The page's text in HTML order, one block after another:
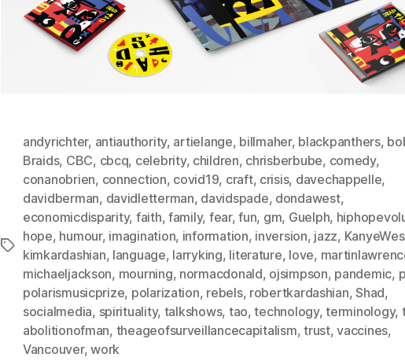
Tags
andyrichter, antiauthority, artielange, billmaher, blackpanthers,
Braids, CBC, cbcq, celebrity, children, chrisberbube, comedy,
conanobrien, connection, covid19, craft, crisis, davechappelle,
davidberman, davidletterman, davidspade, dondawest,
economicdisparity, faith,family, fear,fun, gm, Guelph,
hope, humour, imagination, information, inversion, jazz,
kimkardashian, language, larryking, literature, love,
michaeljackson, mourning, normacdonald, ojsimpson, pandemic,
polarismusicprize, polarization, rebels, robertkardashian,Shad,
socialmedia, spirituality, talkshows, tao,technology,terminology,
abolitionofman, theageofsurveillancecapitalism,trust,vaccines,
Vancouver,work